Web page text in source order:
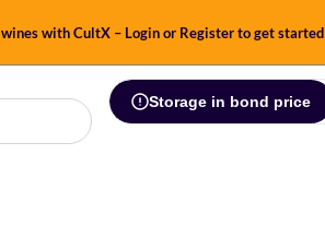
with CultX – Login or Register to get started
Storage in bond price